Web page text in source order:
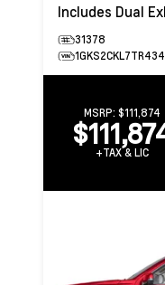
Includes Dual
31378
MSRP:$111,874
+TAX & LIC